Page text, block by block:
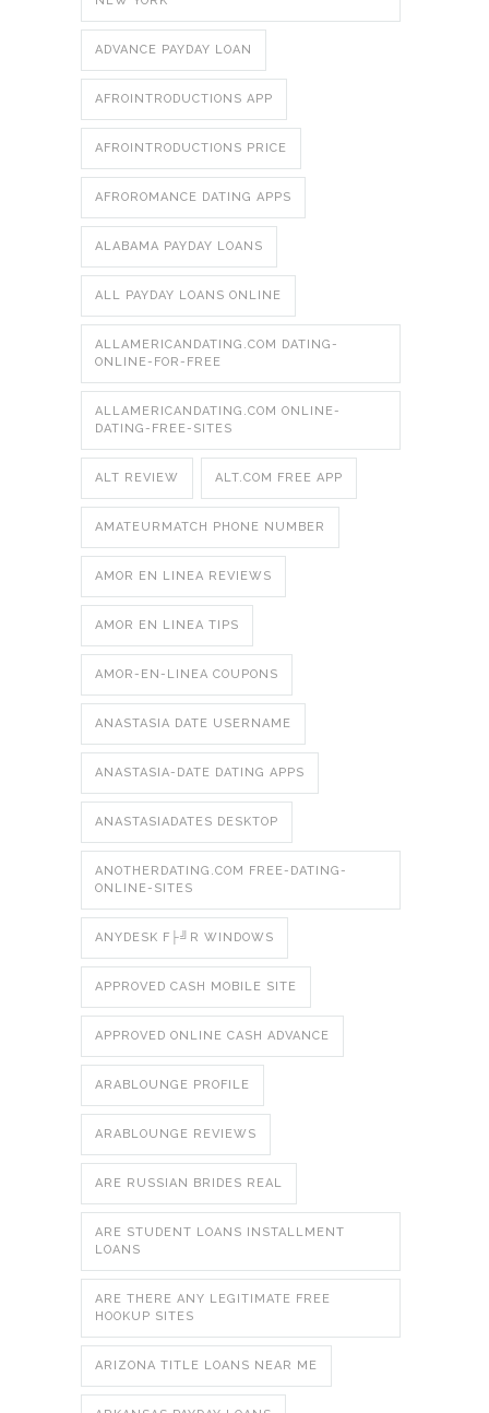
ADVANCE PAYDAY LOAN
AFROINTRODUCTIONS APP
AFROINTRODUCTIONS PRICE
AFROROMANCE DATING APPS
ALABAMA PAYDAY LOANS
ALL PAYDAY LOANS ONLINE
ALLAMERICANDATING.COM DATING-
ONLINE-FOR-FREE
ALLAMERICANDATING.COM ONLINE-
DATING-FREE-SITES
ALT REVIEW ALT.COM FREE APP
AMATEURMATCH PHONE NUMBER
AMOR EN LINEA REVIEWS
AMOR EN LINEA TIPS
AMOR-EN-LINEA COUPONS
ANASTASIA DATE USERNAME
ANASTASIA-DATE DATING APPS
ANASTASIADATES DESKTOP
ANOTHERDATING.COM FREE-DATING-
ONLINE-SITES
ANYDESK F├╝R WINDOWS
APPROVED CASH MOBILE SITE
APPROVED ONLINE CASH ADVANCE
ARABLOUNGE PROFILE
ARABLOUNGE REVIEWS
ARE RUSSIAN BRIDES REAL
ARE STUDENT LOANS INSTALLMENT
LOANS
ARE THERE ANY LEGITIMATE FREE
HOOKUP SITES
ARIZONA TITLE LOANS NEAR ME